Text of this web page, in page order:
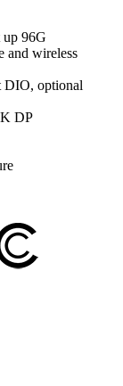
96G
and wireless
DIO, optional
DP